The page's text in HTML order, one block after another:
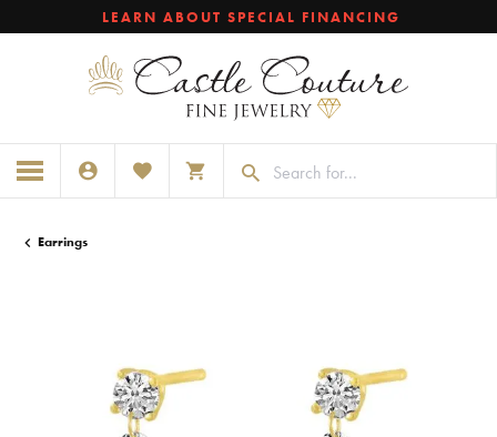
LEARN ABOUT SPECIAL FINANCING
TOGGLE MY ACCOUNT MENU
TOGGLE MY WISHLISTTOGGLE SHOPPING CART MENU
Earrings